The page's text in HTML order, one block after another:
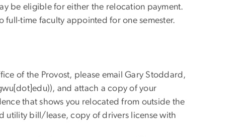
be eligible for either the relocation payment.
full-time faculty appointed for one semester.
of the Provost, please email Gary Stoddard,
), and attach a copy of your
that shows you relocated from outside the
utility bill/lease, copy of drivers license with